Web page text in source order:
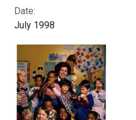
Date:
July 1998